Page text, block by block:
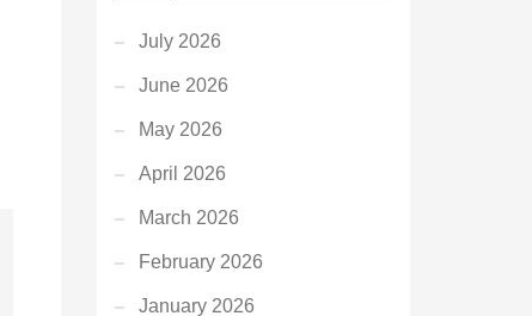
July 2026
June 2026
May 2026
April 2026
March 2026
February 2026
January 2026